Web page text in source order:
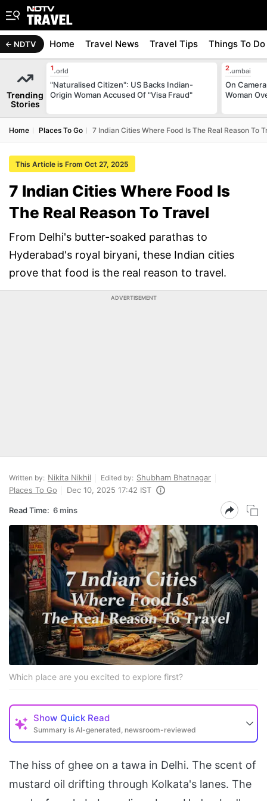
NDTV Home Travel News Travel Tips Things To Do
Trending
Stories
World
"Naturalised Citizen": US Backs Indian-
Origin Woman Accused Of "Visa Fraud"
Mumbai
On
Woman
Home Places To Go 7 Indian Cities Where Food Is The Real Reason To
This Article is From Oct 27, 2025
7 Indian Cities Where Food Is
The Real Reason To Travel
From Delhi's butter-soaked parathas to
Hyderabad's royal biryani, these Indian cities
prove that food is the real reason to travel.
ADVERTISEMENT
Written by: Nikita Nikhil Edited by: Shubham Bhatnagar
Places To Go
Dec 10, 2025 17:42 IST
Read Time: 6 mins
Which place are you excited to explore first?
Show Quick Read
Summary is AI-generated, newsroom-reviewed
The hiss of ghee on a tawa in Delhi. The scent of
mustard oil drifting through Kolkata's lanes. The